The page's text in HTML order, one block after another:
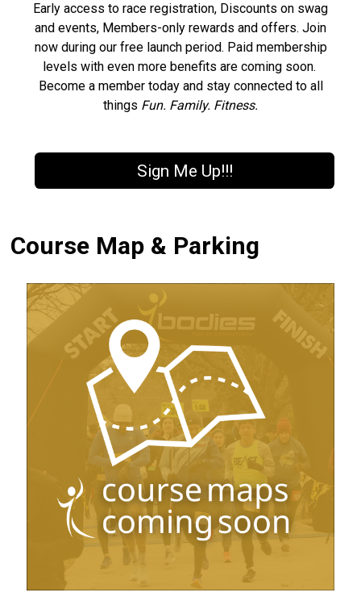
Early access to race registration, Discounts on swag
and events, Members-only rewards and offers. Join
now during our free launch period. Paid membership
levels with even more benefits are coming soon.
Become a member today and stay connected to all
things Fun. Family. Fitness.
Sign Me Up!!!
Course Map & Parking